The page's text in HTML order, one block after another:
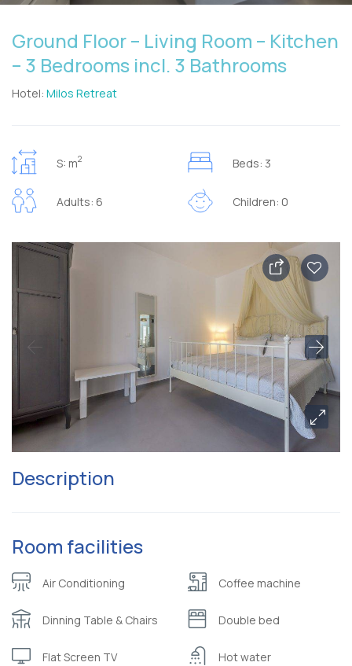
Ground Floor – Living Room – Kitchen
– 3 Bedrooms incl. 3 Bathrooms
Hotel: Milos Retreat
S: m2 Beds: 3
Adults: 6 Children: 0
Description
Room facilities
Air Conditioning Coffee machine
Dinning Table & Chairs Double bed
Flat Screen TV Hot water